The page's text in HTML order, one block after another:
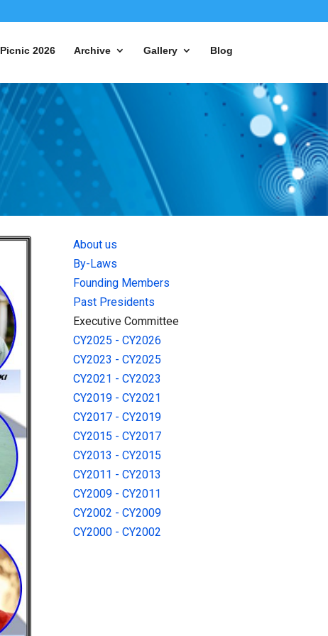
Picnic 2026 Archive Gallery Blog
About us
By-Laws
Founding Members
Past Presidents
Executive Committee
CY2025 - CY2026
CY2023 - CY2025
CY2021 - CY2023
CY2019 - CY2021
CY2017 - CY2019
CY2015 - CY2017
CY2013 - CY2015
CY2011 - CY2013
CY2009 - CY2011
CY2002 - CY2009
CY2000 - CY2002